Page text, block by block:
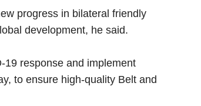
progress in bilateral friendly
development, he said.
19 response and implement
to ensure high-quality Belt and